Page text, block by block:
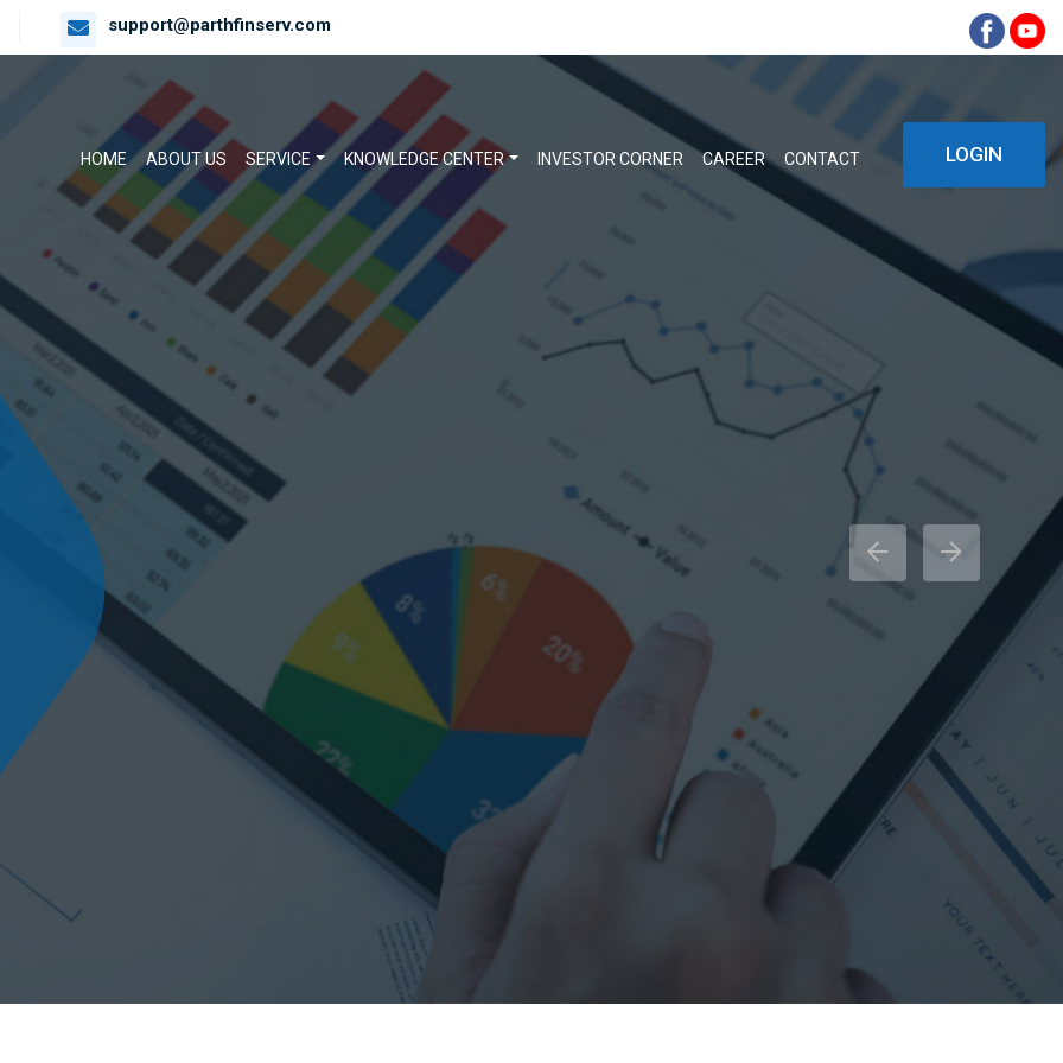
support@parthfinserv.com
HOME ABOUT US SERVICE KNOWLEDGE CENTER INVESTOR CORNER CAREER CONTACT LOGIN